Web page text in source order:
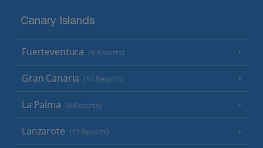
Canary Islands
Fuerteventura (9 Resorts)
Gran Canaria (14 Resorts)
La Palma (8 Resorts)
Lanzarote (13 Resorts)